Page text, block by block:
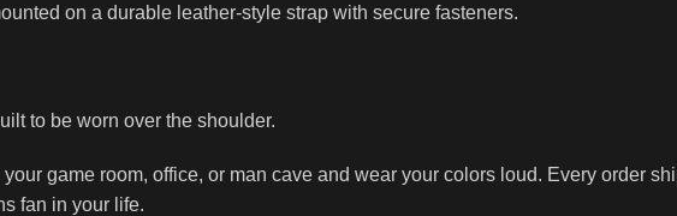
on a durable leather-style strap with secure fasteners.
to be worn over the shoulder.
your game room, office, or man cave and wear your colors loud. Every order
fan in your life.